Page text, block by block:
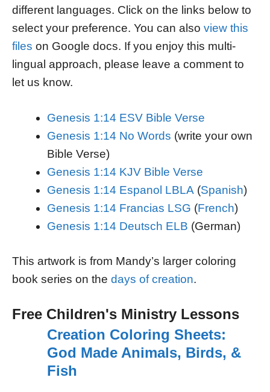
different languages. Click on the links below to
select your preference. You can also view this
files on Google docs. If you enjoy this multi-
lingual approach, please leave a comment to
let us know.
Genesis 1:14 ESV Bible Verse
Genesis 1:14 No Words (write your own
Bible Verse)
Genesis 1:14 KJV Bible Verse
Genesis 1:14 Espanol LBLA (Spanish)
Genesis 1:14 Francias LSG (French)
Genesis 1:14 Deutsch ELB (German)
This artwork is from Mandy’s larger coloring
book series on the days of creation.
Free Children's Ministry Lessons
Creation Coloring Sheets:
God Made Animals, Birds, &
Fish